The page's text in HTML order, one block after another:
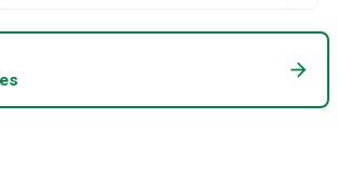
arrow_forward